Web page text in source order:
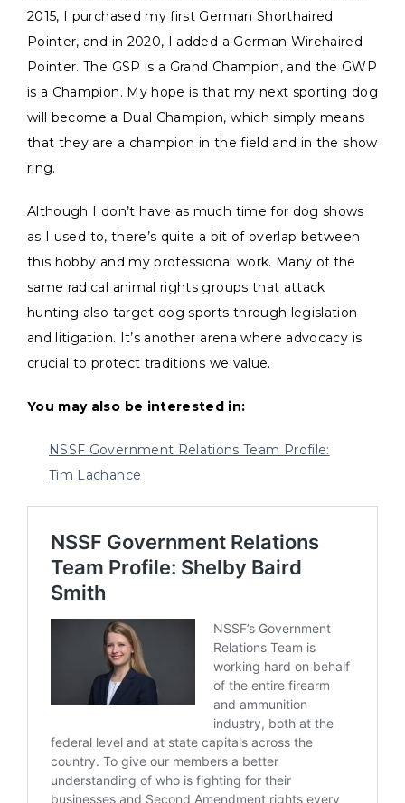
2015, I purchased my first German Shorthaired
Pointer, and in 2020, I added a German Wirehaired
Pointer. The GSP is a Grand Champion, and the GWP
is a Champion. My hope is that my next sporting dog
will become a Dual Champion, which simply means
that they are a champion in the field and in the show
ring.
Although I don’t have as much time for dog shows
as I used to, there’s quite a bit of overlap between
this hobby and my professional work. Many of the
same radical animal rights groups that attack
hunting also target dog sports through legislation
and litigation. It’s another arena where advocacy is
crucial to protect traditions we value.
You may also be interested in:
NSSF Government Relations Team Profile:
Tim Lachance